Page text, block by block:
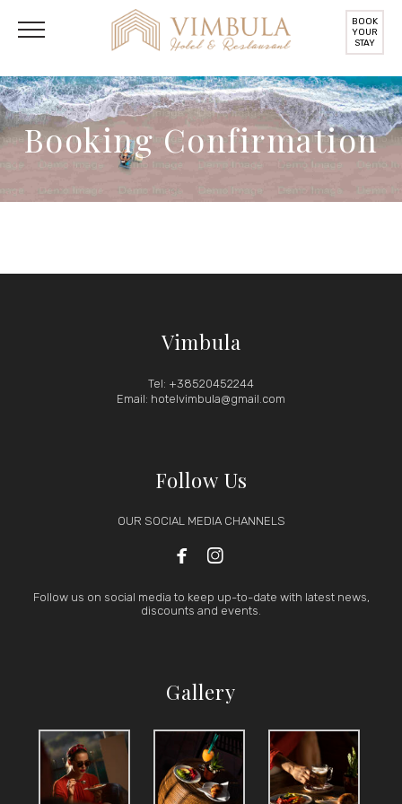
BOOK
YOUR
STAY
Booking Confirmation
Vimbula
Tel: +38520452244
Email: hotelvimbula@gmail.com
Follow Us
OUR SOCIAL MEDIA CHANNELS
 
Follow us on social media to keep up-to-date with latest news,
discounts and events.
Gallery